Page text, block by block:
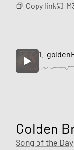
Copy link
1.
Golden
Song of the Day